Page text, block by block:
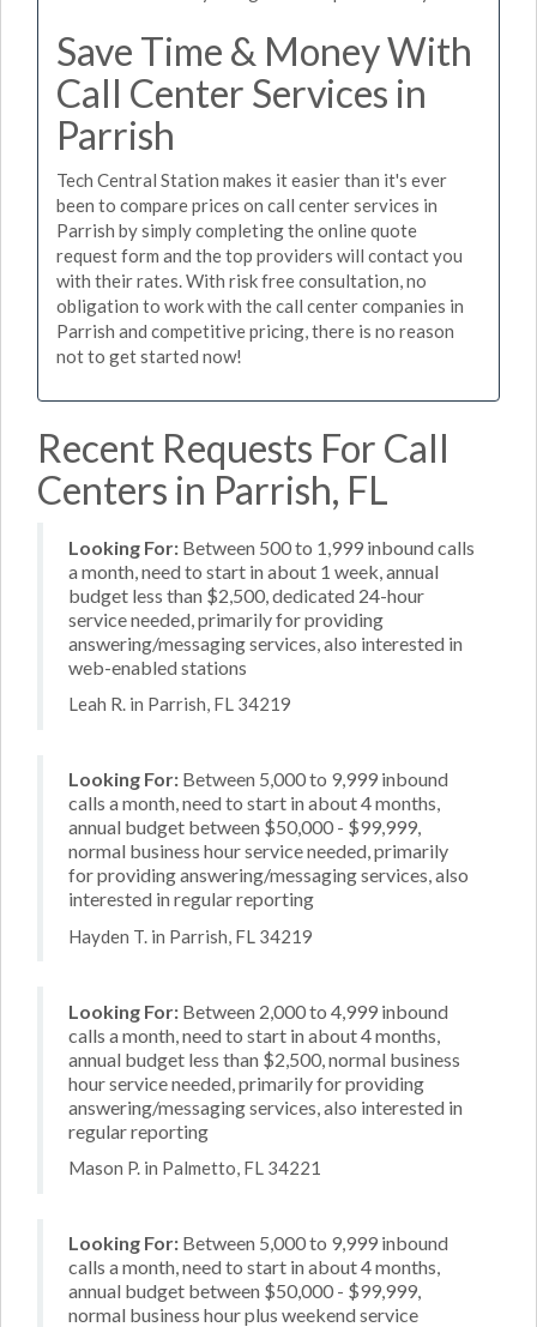
Save Time & Money With
Call Center Services in
Parrish
Tech Central Station makes it easier than it's ever
been to compare prices on call center services in
Parrish by simply completing the online quote
request form and the top providers will contact you
with their rates. With risk free consultation, no
obligation to work with the call center companies in
Parrish and competitive pricing, there is no reason
not to get started now!
Recent Requests For Call
Centers in Parrish, FL
Looking For: Between 500 to 1,999 inbound calls
a month, need to start in about 1 week, annual
budget less than $2,500, dedicated 24-hour
service needed, primarily for providing
answering/messaging services, also interested in
web-enabled stations
Leah R. in Parrish, FL 34219
Looking For: Between 5,000 to 9,999 inbound
calls a month, need to start in about 4 months,
annual budget between $50,000 - $99,999,
normal business hour service needed, primarily
for providing answering/messaging services, also
interested in regular reporting
Hayden T. in Parrish, FL 34219
Looking For: Between 2,000 to 4,999 inbound
calls a month, need to start in about 4 months,
annual budget less than $2,500, normal business
hour service needed, primarily for providing
answering/messaging services, also interested in
regular reporting
Mason P. in Palmetto, FL 34221
Looking For: Between 5,000 to 9,999 inbound
calls a month, need to start in about 4 months,
annual budget between $50,000 - $99,999,
normal business hour plus weekend service